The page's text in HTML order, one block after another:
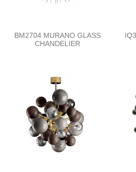
BM2704 MURANO GLASS
CHANDELIER